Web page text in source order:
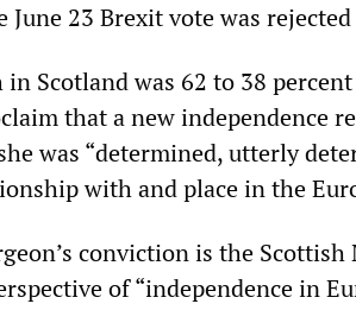
23 Brexit vote was
Scotland was 62 to 38
that a new independence
was “determined, utterly
with and place in the
conviction is the Scottish
of “independence in